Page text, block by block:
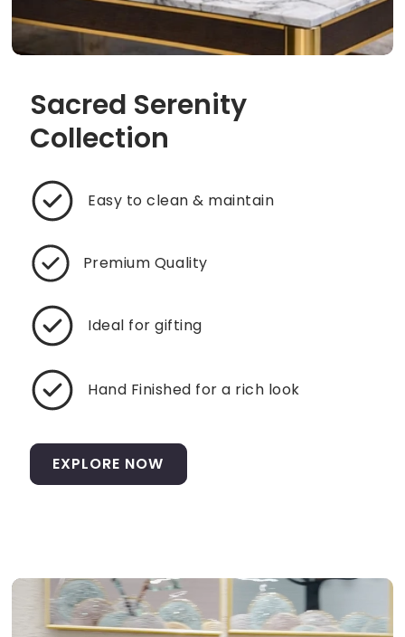
Sacred Serenity
Collection
Easy to clean & maintain
Premium Quality
Ideal for gifting
Hand Finished for a rich look
EXPLORE NOW